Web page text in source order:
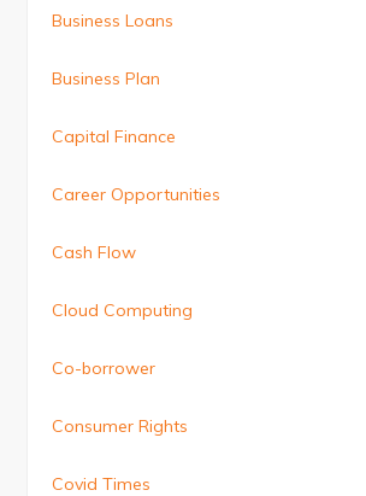
Business Loans
Business Plan
Capital Finance
Career Opportunities
Cash Flow
Cloud Computing
Co-borrower
Consumer Rights
Covid Times